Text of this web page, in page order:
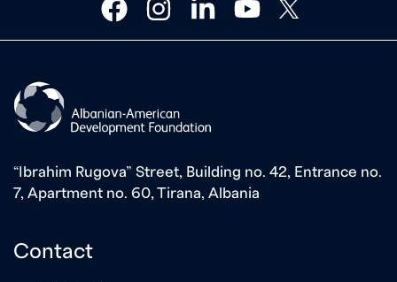
facebookinstagramlinkedinyoutubetwitter
“Ibrahim Rugova” Street, Building no. 42, Entrance no.
7, Apartment no. 60, Tirana, Albania
Contact